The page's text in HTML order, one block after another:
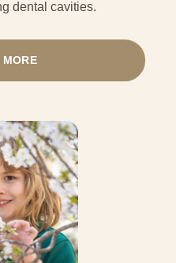
dental cavities.
MORE